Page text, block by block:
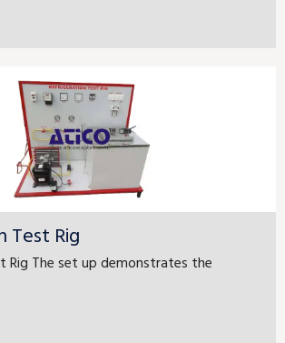
Test Rig
Rig The set up demonstrates the